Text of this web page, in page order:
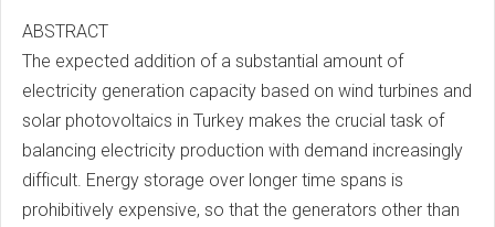
ABSTRACT
The expected addition of a substantial amount of
electricity generation capacity based on wind turbines and
solar photovoltaics in Turkey makes the crucial task of
balancing electricity production with demand increasingly
difficult. Energy storage over longer time spans is
prohibitively expensive, so that the generators other than